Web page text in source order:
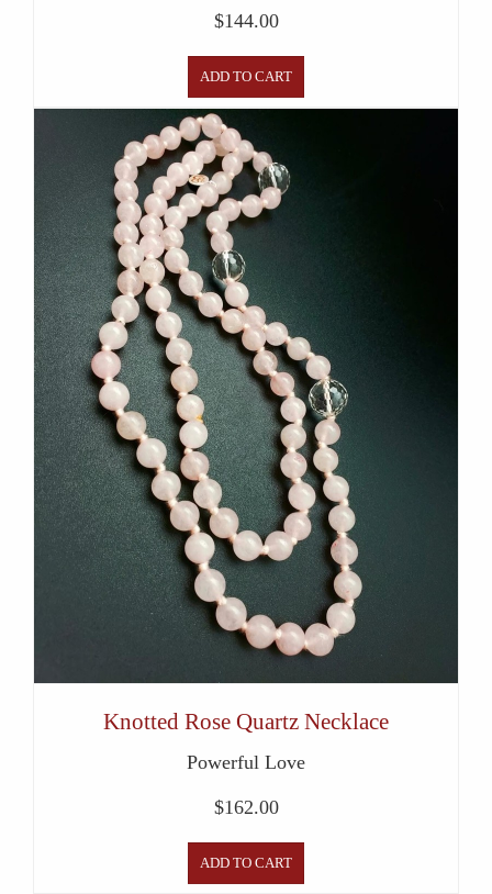
$144.00
ADD TO CART
Knotted Rose Quartz Necklace
Powerful Love
$162.00
ADD TO CART